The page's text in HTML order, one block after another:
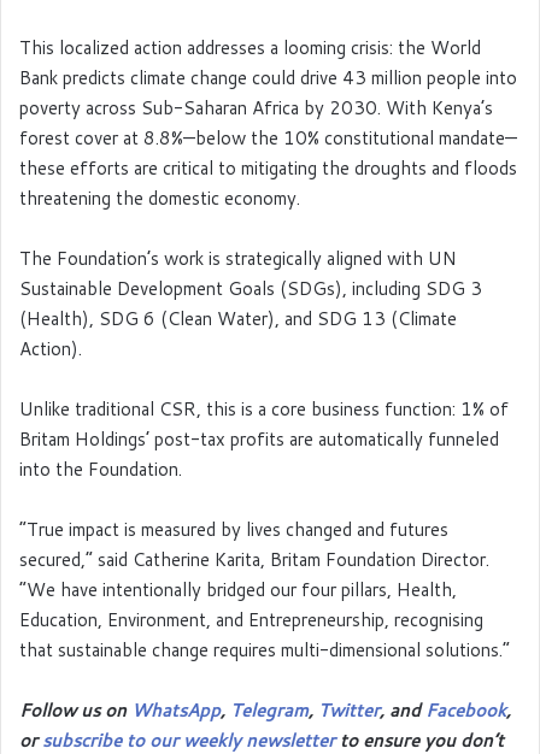
This localized action addresses a looming crisis: the World
Bank predicts climate change could drive 43 million people into
poverty across Sub-Saharan Africa by 2030. With Kenya’s
forest cover at 8.8%—below the 10% constitutional mandate—
these efforts are critical to mitigating the droughts and floods
threatening the domestic economy.
The Foundation’s work is strategically aligned with UN
Sustainable Development Goals (SDGs), including SDG 3
(Health), SDG 6 (Clean Water), and SDG 13 (Climate
Action).
Unlike traditional CSR, this is a core business function: 1% of
Britam Holdings’ post-tax profits are automatically funneled
into the Foundation.
“True impact is measured by lives changed and futures
secured,” said Catherine Karita, Britam Foundation Director.
“We have intentionally bridged our four pillars, Health,
Education, Environment, and Entrepreneurship, recognising
that sustainable change requires multi-dimensional solutions.”
Follow us on WhatsApp, Telegram, Twitter, andFacebook,
orsubscribe to our weekly newsletterto ensure you don’t